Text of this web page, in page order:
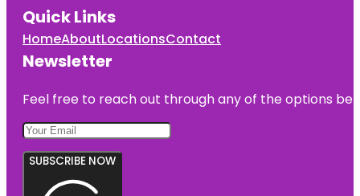
Quick Links
HomeAboutLocationsContact
Newsletter
Feel free to reach out through any of the options
SUBSCRIBE NOW